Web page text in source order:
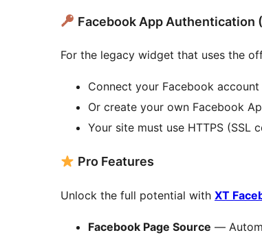
Facebook App Authentication
For the legacy widget that uses the
Connect your Facebook
Or create your own Facebook
Your site must use HTTPS (SSL
Pro Features
Unlock the full potential with XT
Facebook Page Source —